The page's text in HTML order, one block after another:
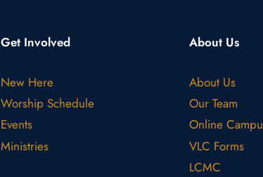
Get Involved
New Here
Worship Schedule
Events
Ministries
About Us
About Us
Our Team
Online
VLC Forms
LCMC